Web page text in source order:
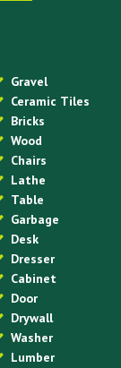
Gravel
Ceramic Tiles
Bricks
Wood
Chairs
Lathe
Table
Garbage
Desk
Dresser
Cabinet
Door
Drywall
Washer
Lumber